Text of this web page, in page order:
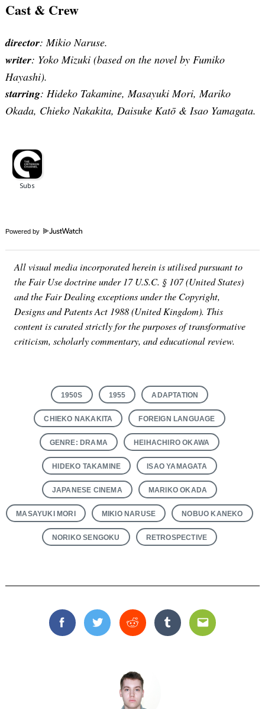
Cast & Crew
director: Mikio Naruse.
writer: Yoko Mizuki (based on the novel by Fumiko
Hayashi).
starring: Hideko Takamine, Masayuki Mori, Mariko
Okada, Chieko Nakakita, Daisuke Katō & Isao Yamagata.
Powered by
All visual media incorporated herein is utilised pursuant to
the Fair Use doctrine under 17 U.S.C. § 107 (United States)
and the Fair Dealing exceptions under the Copyright,
Designs and Patents Act 1988 (United Kingdom). This
content is curated strictly for the purposes of transformative
criticism, scholarly commentary, and educational review.
1950S 1955 ADAPTATION
CHIEKO NAKAKITA FOREIGN LANGUAGE
GENRE: DRAMA HEIHACHIRO OKAWA
HIDEKO TAKAMINE ISAO YAMAGATA
JAPANESE CINEMA MARIKO OKADA
MASAYUKI MORI MIKIO NARUSE NOBUO KANEKO
NORIKO SENGOKU RETROSPECTIVE
FacebookTwitterReddit TumblrEmail